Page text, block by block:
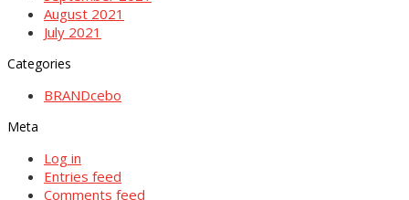
August 2021
July 2021
Categories
BRANDcebo
Meta
Log in
Entries feed
Comments feed